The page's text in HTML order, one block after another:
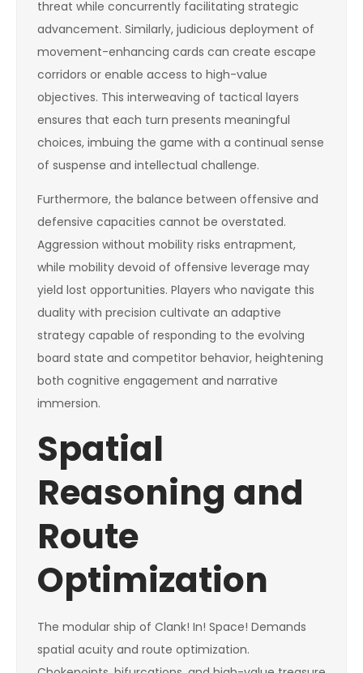
threat while concurrently facilitating strategic
advancement. Similarly, judicious deployment of
movement-enhancing cards can create escape
corridors or enable access to high-value
objectives. This interweaving of tactical layers
ensures that each turn presents meaningful
choices, imbuing the game with a continual sense
of suspense and intellectual challenge.
Furthermore, the balance between offensive and
defensive capacities cannot be overstated.
Aggression without mobility risks entrapment,
while mobility devoid of offensive leverage may
yield lost opportunities. Players who navigate this
duality with precision cultivate an adaptive
strategy capable of responding to the evolving
board state and competitor behavior, heightening
both cognitive engagement and narrative
immersion.
Spatial
Reasoning and
Route
Optimization
The modular ship of Clank! In! Space! Demands
spatial acuity and route optimization.